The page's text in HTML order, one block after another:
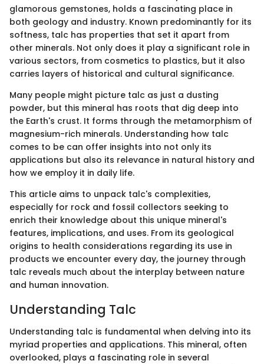
glamorous gemstones, holds a fascinating place in
both geology and industry. Known predominantly for its
softness, talc has properties that set it apart from
other minerals. Not only does it play a significant role in
various sectors, from cosmetics to plastics, but it also
carries layers of historical and cultural significance.
Many people might picture talc as just a dusting
powder, but this mineral has roots that dig deep into
the Earth's crust. It forms through the metamorphism of
magnesium-rich minerals. Understanding how talc
comes to be can offer insights into not only its
applications but also its relevance in natural history and
how we employ it in daily life.
This article aims to unpack talc's complexities,
especially for rock and fossil collectors seeking to
enrich their knowledge about this unique mineral's
features, implications, and uses. From its geological
origins to health considerations regarding its use in
products we encounter every day, the journey through
talc reveals much about the interplay between nature
and human innovation.
Understanding Talc
Understanding talc is fundamental when delving into its
myriad properties and applications. This mineral, often
overlooked, plays a fascinating role in several